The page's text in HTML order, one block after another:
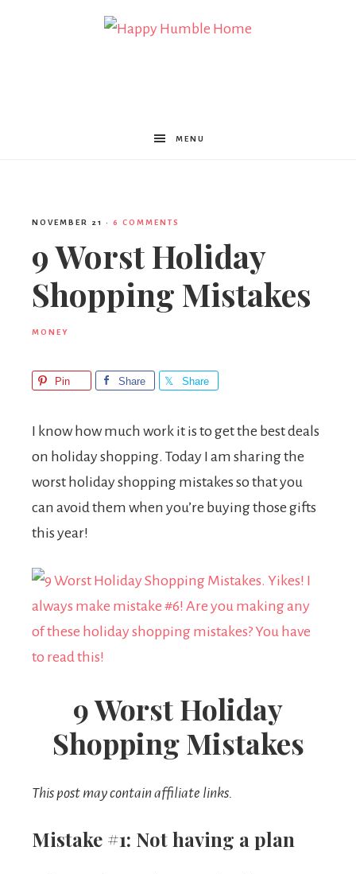
Humble
MENU
NOVEMBER 21 · 6 COMMENTS
9 Worst Holiday
Shopping Mistakes
MONEY
Pin Share Share
I know how much work it is to get the best deals
on holiday shopping. Today I am sharing the
worst holiday shopping mistakes so that you
can avoid them when you’re buying those gifts
this year!
9 Worst Holiday
Shopping Mistakes
This post may contain affiliate links.
Mistake #1: Not having a plan